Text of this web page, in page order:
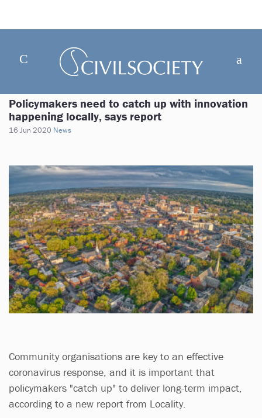
Policymakers need to catch up with innovation
happening locally, says report
16 Jun 2020 News
Community organisations are key to an effective
coronavirus response, and it is important that
policymakers "catch up" to deliver long-term impact,
according to a new report from Locality.